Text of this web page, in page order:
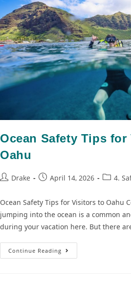
Ocean Safety Tips
Oahu
Drake April 14, 2026 4.
Ocean Safety Tips for Visitors to Oahu
jumping into the ocean is a common
during your vacation here. But there
Continue Reading